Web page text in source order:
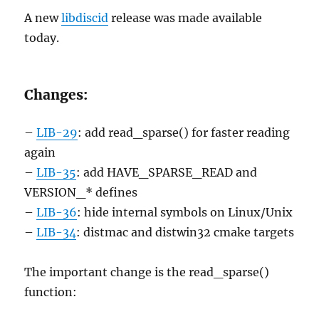
A newlibdiscid release was made available
today.
Changes:
–LIB-29: add read_sparse() for faster reading
again
–LIB-35: add HAVE_SPARSE_READ and
VERSION_* defines
–LIB-36: hide internal symbols on Linux/Unix
–LIB-34: distmac and distwin32 cmake targets
The important change is the read_sparse()
function: